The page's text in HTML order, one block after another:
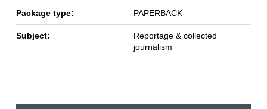
Package type: PAPERBACK
Subject:
Reportage & collected
journalism